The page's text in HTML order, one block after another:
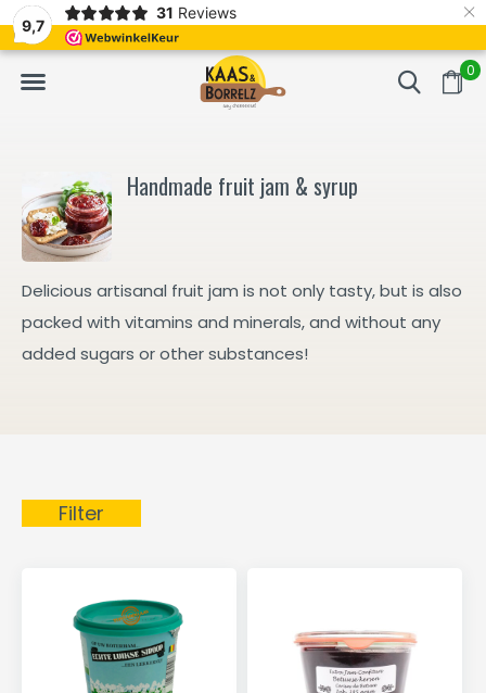
9,7
31 Reviews ×
0
Fast delivery in Europe Gratis bezorgd
Handmade fruit jam & syrup
Delicious artisanal fruit jam is not only tasty, but is also
packed with vitamins and minerals, and without any
added sugars or other substances!
Filter